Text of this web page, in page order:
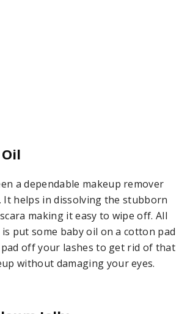
a dependable makeup remover
It helps in dissolving the stubborn
making it easy to wipe off. All
put some baby oil on a cotton pad
off your lashes to get rid of that
without damaging your eyes.